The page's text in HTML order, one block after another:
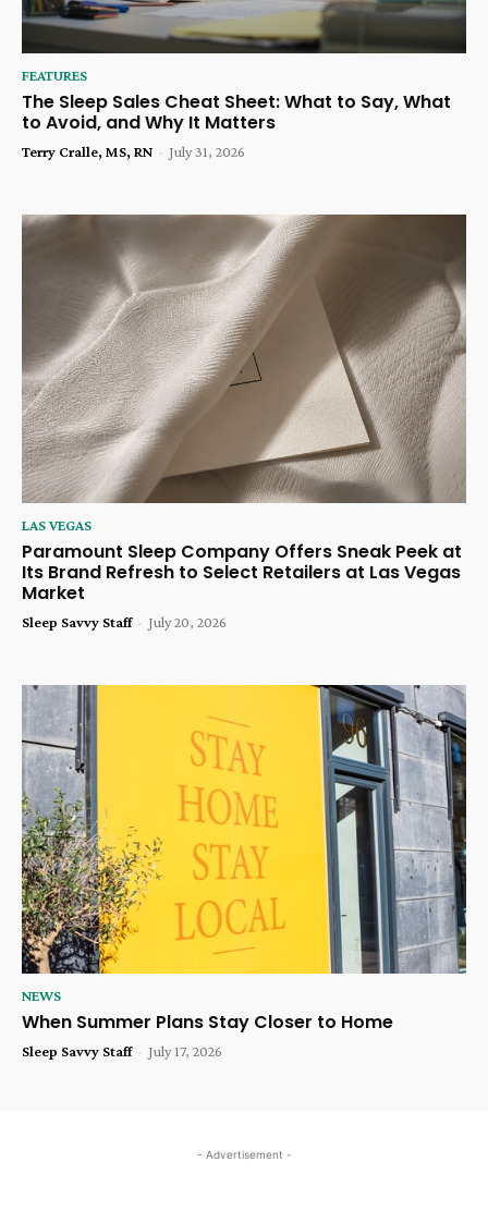
FEATURES
The Sleep Sales Cheat Sheet: What to Say, What
to Avoid, and Why It Matters
Terry Cralle, MS, RN - July 31, 2026
LAS VEGAS
Paramount Sleep Company Offers Sneak Peek at
Its Brand Refresh to Select Retailers at Las Vegas
Market
Sleep Savvy Staff - July 20, 2026
NEWS
When Summer Plans Stay Closer to Home
Sleep Savvy Staff - July 17, 2026
- Advertisement -